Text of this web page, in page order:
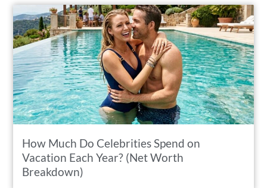
How Much Do Celebrities Spend on
Vacation Each Year? (Net Worth
Breakdown)